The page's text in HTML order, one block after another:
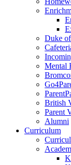
Duke
Mental
British
Parent
Alumni
Curriculum